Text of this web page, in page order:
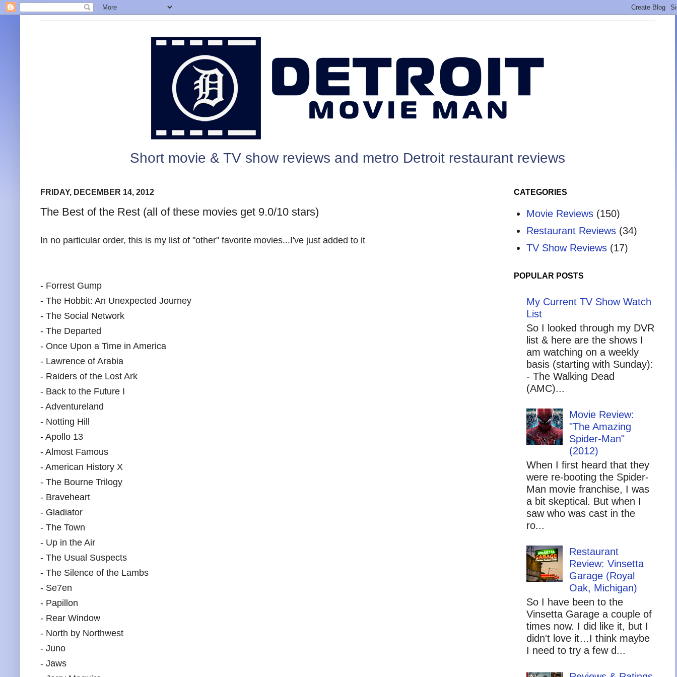
Short movie & TV show reviews and metro Detroit restaurant reviews
FRIDAY, DECEMBER 14, 2012
The Best of the Rest (all of these movies get 9.0/10 stars)
In no particular order, this is my list of "other" favorite movies...I've just added to it
- Forrest Gump
- The Hobbit: An Unexpected Journey
- The Social Network
- The Departed
- Once Upon a Time in America
- Lawrence of Arabia
- Raiders of the Lost Ark
- Back to the Future I
- Adventureland
- Notting Hill
- Apollo 13
- Almost Famous
- American History X
- The Bourne Trilogy
- Braveheart
- Gladiator
- The Town
- Up in the Air
- The Usual Suspects
- The Silence of the Lambs
- Se7en
- Papillon
- Rear Window
- North by Northwest
- Juno
- Jaws
CATEGORIES
Movie Reviews (150)
Restaurant Reviews (34)
TV Show Reviews (17)
POPULAR POSTS
My Current TV Show Watch
List
So I looked through my DVR
list & here are the shows I
am watching on a weekly
basis (starting with Sunday):
- The Walking Dead
(AMC)...
Movie Review:
"The Amazing
Spider-Man"
(2012)
When I first heard that they
were re-booting the Spider-
Man movie franchise, I was
a bit skeptical. But when I
saw who was cast in the
ro...
Restaurant
Review: Vinsetta
Garage (Royal
Oak, Michigan)
So I have been to the
Vinsetta Garage a couple of
times now. I did like it, but I
didn't love it…I think maybe
I need to try a few d...